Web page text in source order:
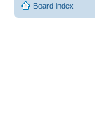
Board index